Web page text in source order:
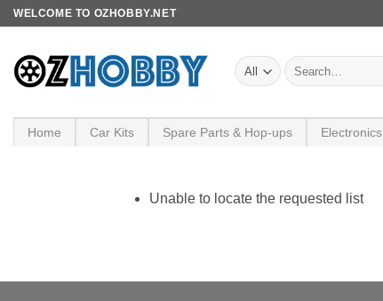
Skip
content
WELCOME TO OZHOBBY.NET
Search
for:
Home Car Kits Spare Parts & Hop-ups Electronics
Unable to locate the requested list